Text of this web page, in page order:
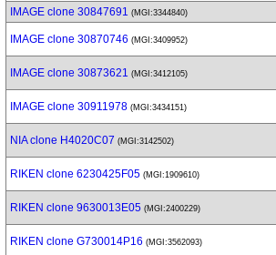
IMAGE clone 30847691 (MGI:3344840)
IMAGE clone 30870746 (MGI:3409952)
IMAGE clone 30873621 (MGI:3412105)
IMAGE clone 30911978 (MGI:3434151)
NIA clone H4020C07 (MGI:3142502)
RIKEN clone 6230425F05 (MGI:1909610)
RIKEN clone 9630013E05 (MGI:2400229)
RIKEN clone G730014P16 (MGI:3562093)